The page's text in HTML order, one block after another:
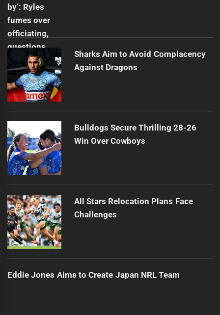
Sharks Aim to Avoid Complacency
Against Dragons
Bulldogs Secure Thrilling 28-26
Win Over Cowboys
All Stars Relocation Plans Face
Challenges
Eddie Jones Aims to Create Japan NRL Team